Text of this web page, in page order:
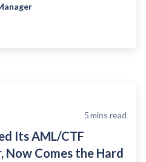
5mins read
Its AML/CTF
Now Comes the Hard